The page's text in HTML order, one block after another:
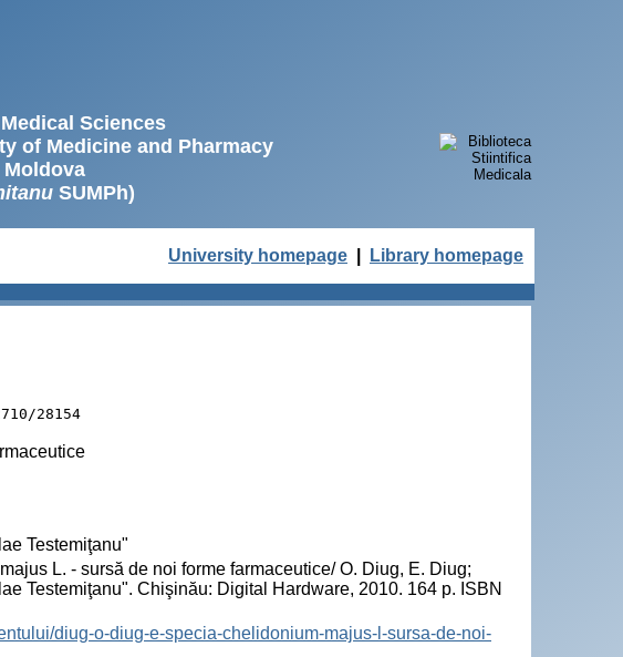
Sciences
of Medicine and Pharmacy
SUMPh)
University homepage Library homepage
28154
Testemiţanu"
L. - sursă de noi forme farmaceutice/ O. Diug, E. Diug;
Testemiţanu". Chişinău: Digital Hardware, 2010. 164 p. ISBN
diug-o-diug-e-specia-chelidonium-majus-l-sursa-de-noi-